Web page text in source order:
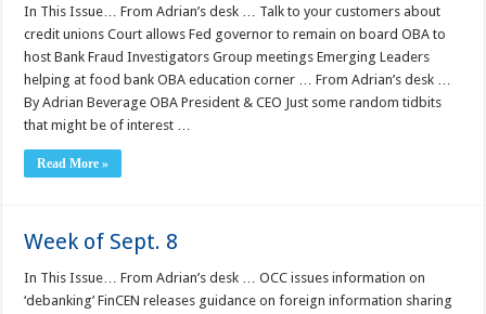
In This Issue… From Adrian’s desk … Talk to your customers about
credit unions Court allows Fed governor to remain on board OBA to
host Bank Fraud Investigators Group meetings Emerging Leaders
helping at food bank OBA education corner … From Adrian’s desk …
By Adrian Beverage OBA President & CEO Just some random tidbits
that might be of interest …
Read More »
Week of Sept. 8
In This Issue… From Adrian’s desk … OCC issues information on
‘debanking’ FinCEN releases guidance on foreign information sharing